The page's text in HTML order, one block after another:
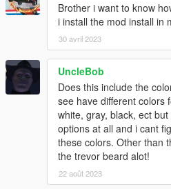
Brother i want to know
i install the mod install in
30 avril 2023
UncleBob
Does this include the
see have different colors
white, gray, black, ect
options at all and i cant
these colors. Other than
the trevor beard alot!
22 août 2023